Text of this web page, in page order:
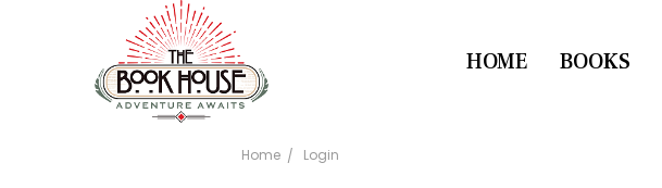
HOME BOOKS
CONTACT US
Home Login